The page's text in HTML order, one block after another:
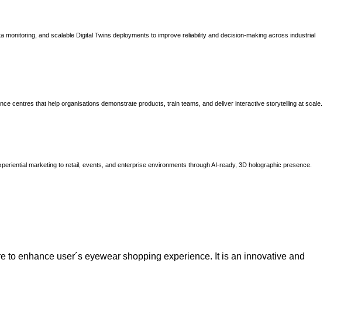
and scalable Digital Twins deployments to improve reliability and decision-making across industrial
centres that help organisations demonstrate products, train teams, and deliver interactive storytelling at scale.
marketing to retail, events, and enterprise environments through AI-ready, 3D holographic presence.
enhance user´s eyewear shopping experience. It is an innovative and